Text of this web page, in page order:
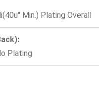
Min.) Plating Overall
Plating